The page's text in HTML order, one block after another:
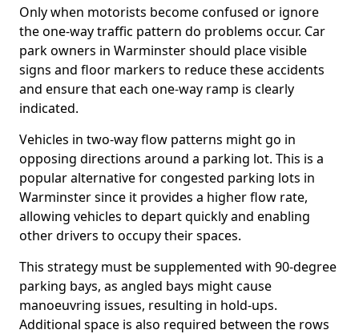
Only when motorists become confused or ignore
the one-way traffic pattern do problems occur. Car
park owners in Warminster should place visible
signs and floor markers to reduce these accidents
and ensure that each one-way ramp is clearly
indicated.
Vehicles in two-way flow patterns might go in
opposing directions around a parking lot. This is a
popular alternative for congested parking lots in
Warminster since it provides a higher flow rate,
allowing vehicles to depart quickly and enabling
other drivers to occupy their spaces.
This strategy must be supplemented with 90-degree
parking bays, as angled bays might cause
manoeuvring issues, resulting in hold-ups.
Additional space is also required between the rows